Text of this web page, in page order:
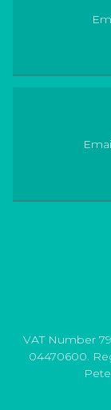
VAT Number
04470600.